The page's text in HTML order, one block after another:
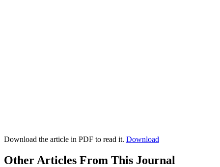
Download the article in PDF to read it. Download
Other Articles From This Journal